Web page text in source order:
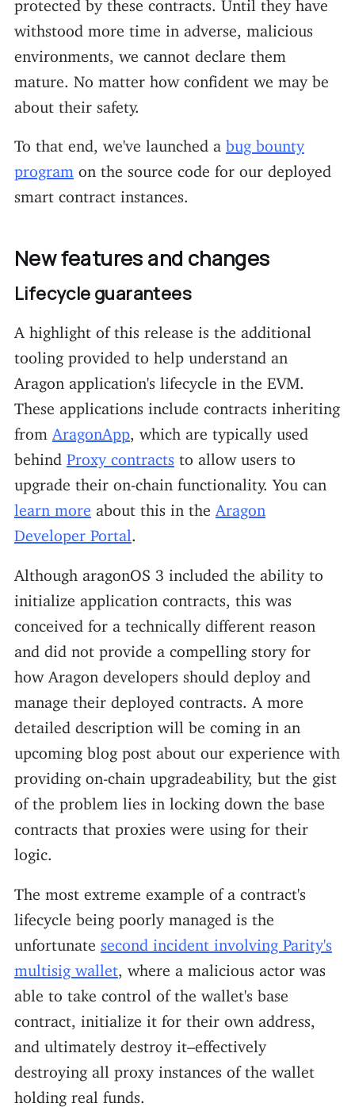
withstood more time in adverse, malicious
environments, we cannot declare them
mature. No matter how confident we may be
about their safety.
To that end, we've launched a bug bounty
program on the source code for our deployed
smart contract instances.
New features and changes
Lifecycle guarantees
A highlight of this release is the additional
tooling provided to help understand an
Aragon application's lifecycle in the EVM.
These applications include contracts inheriting
from AragonApp , which are typically used
behind Proxy contracts to allow users to
upgrade their on-chain functionality. You can
learn more about this in the Aragon
Developer Portal
Although aragonOS 3 included the ability to
initialize application contracts, this was
conceived for a technically different reason
and did not provide a compelling story for
how Aragon developers should deploy and
manage their deployed contracts. A more
detailed description will be coming in an
upcoming blog post about our experience with
providing on-chain upgradeability, but the gist
of the problem lies in locking down the base
contracts that proxies were using for their
logic.
The most extreme example of a contract's
lifecycle being poorly managed is the
unfortunate second incident involving Parity's
multisig wallet, where a malicious actor was
able to take control of the wallet's base
contract, initialize it for their own address,
and ultimately destroy it–effectively
destroying all proxy instances of the wallet
holding real funds.